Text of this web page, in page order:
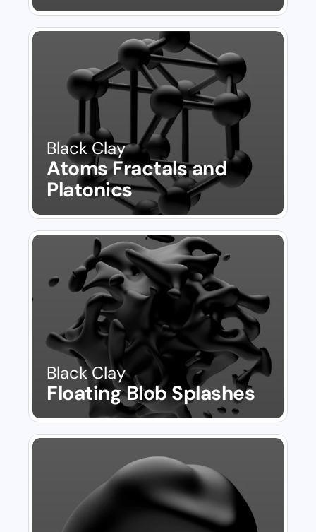
Black Clay
Atoms Fractals and
Platonics
Black Clay
Floating Blob Splashes